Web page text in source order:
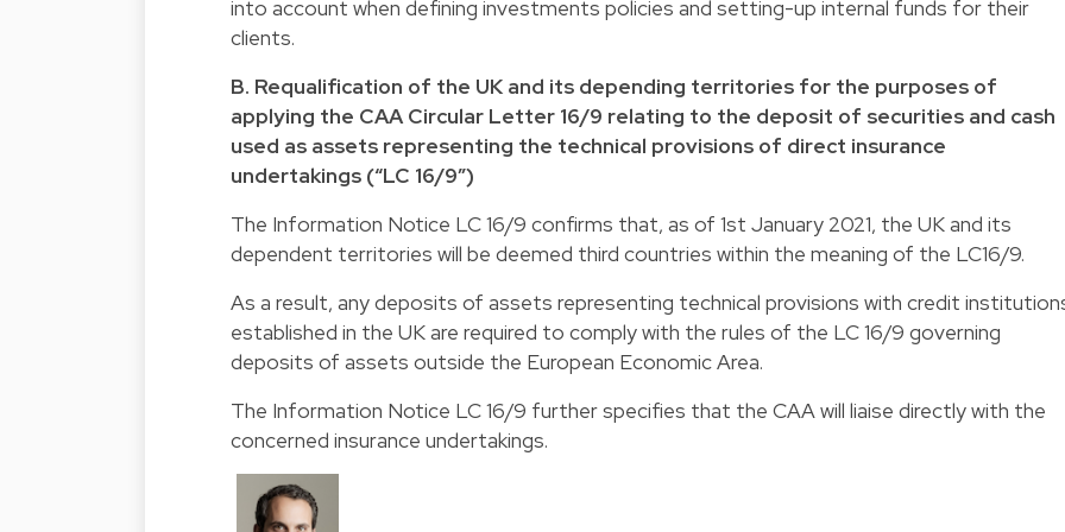
into account when defining investments policies and setting-up internal funds for their
clients.
B. Requalification of the UK and its depending territories for the purposes of
applying the CAA Circular Letter 16/9 relating to the deposit of securities and cash
used as assets representing the technical provisions of direct insurance
undertakings (“LC 16/9”)
The Information Notice LC 16/9 confirms that, as of 1st January 2021, the UK and its
dependent territories will be deemed third countries within the meaning of the LC16/9.
As a result, any deposits of assets representing technical provisions with credit
established in the UK are required to comply with the rules of the LC 16/9 governing
deposits of assets outside the European Economic Area.
The Information Notice LC 16/9 further specifies that the CAA will liaise directly with the
concerned insurance undertakings.